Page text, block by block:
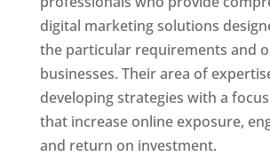
digital marketing solutions
the particular requirements and
businesses. Their area of
developing strategies with a
that increase online exposure,
and return on investment.